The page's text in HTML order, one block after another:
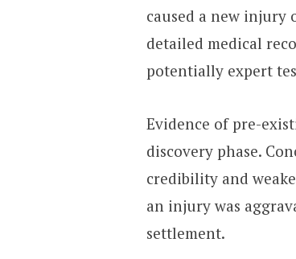
caused a new injury
detailed medical
potentially expert
Evidence of pre-
discovery phase.
credibility and
an injury was
settlement.